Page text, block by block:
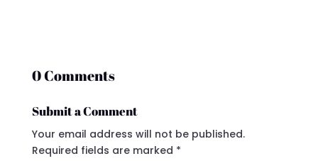
0 Comments
Submit a Comment
Your email address will not be published.
Required fields are marked *